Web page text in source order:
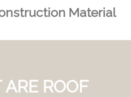
Material
ROOF